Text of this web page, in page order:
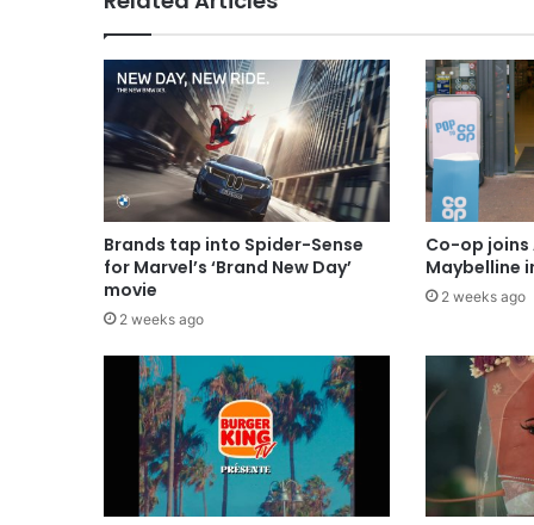
Brands tap into Spider-Sense
for Marvel’s ‘Brand New Day’
movie
2 weeks ago
Co-op joins
Maybelline
2 weeks ago